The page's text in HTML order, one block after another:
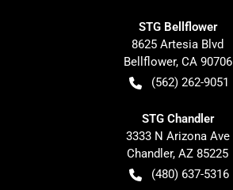
STG Bellflower
8625 Artesia Blvd
Bellflower, CA 90706
(562) 262-9051
STG Chandler
3333 N Arizona Ave
Chandler, AZ 85225
(480) 637-5316